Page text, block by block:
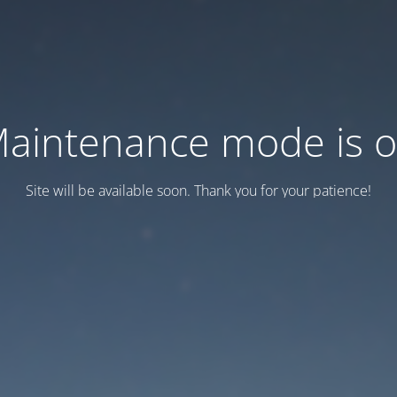
mode is
Site will be available soon. Thank you for your patience!